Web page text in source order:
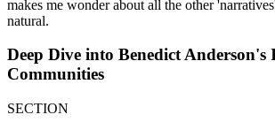
makes me wonder about all the other
natural.
Deep Dive into Benedict Anderson's
Communities
SECTION